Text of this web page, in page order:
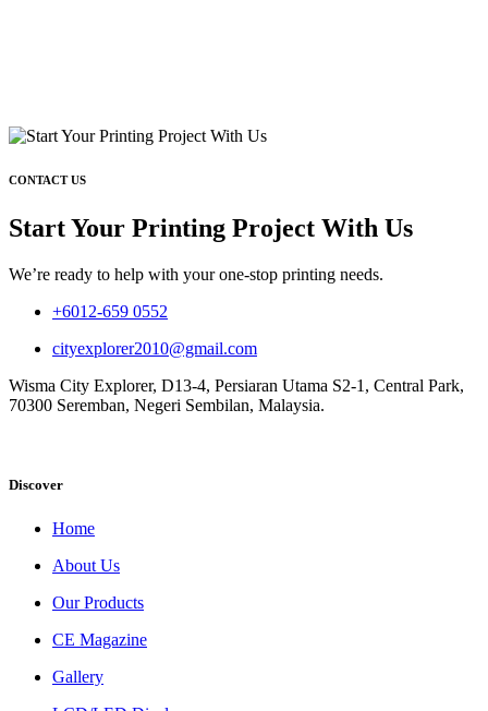
CONTACT US
Start Your Printing Project With Us
We’re ready to help with your one-stop printing needs.
+6012-659 0552
cityexplorer2010@gmail.com
Wisma City Explorer, D13-4, Persiaran Utama S2-1, Central Park,
70300 Seremban, Negeri Sembilan, Malaysia.
Discover
Home
About Us
Our Products
CE Magazine
Gallery